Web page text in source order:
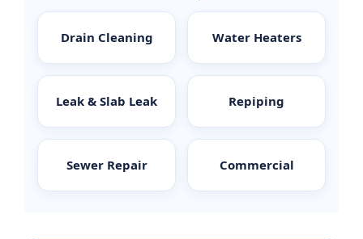
Drain Cleaning Water Heaters
Leak & Slab Leak Repiping
Sewer Repair Commercial